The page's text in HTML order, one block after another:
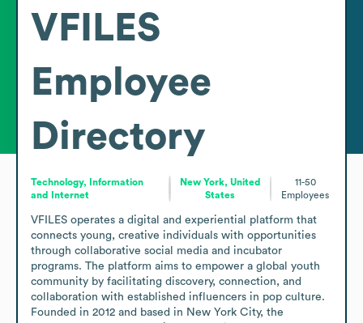
VFILES
Employee
Directory
Technology, Information
and Internet
New York, United
States
11-50
Employees
VFILES operates a digital and experiential platform that
connects young, creative individuals with opportunities
through collaborative social media and incubator
programs. The platform aims to empower a global youth
community by facilitating discovery, connection, and
collaboration with established influencers in pop culture.
Founded in 2012 and based in New York City, the